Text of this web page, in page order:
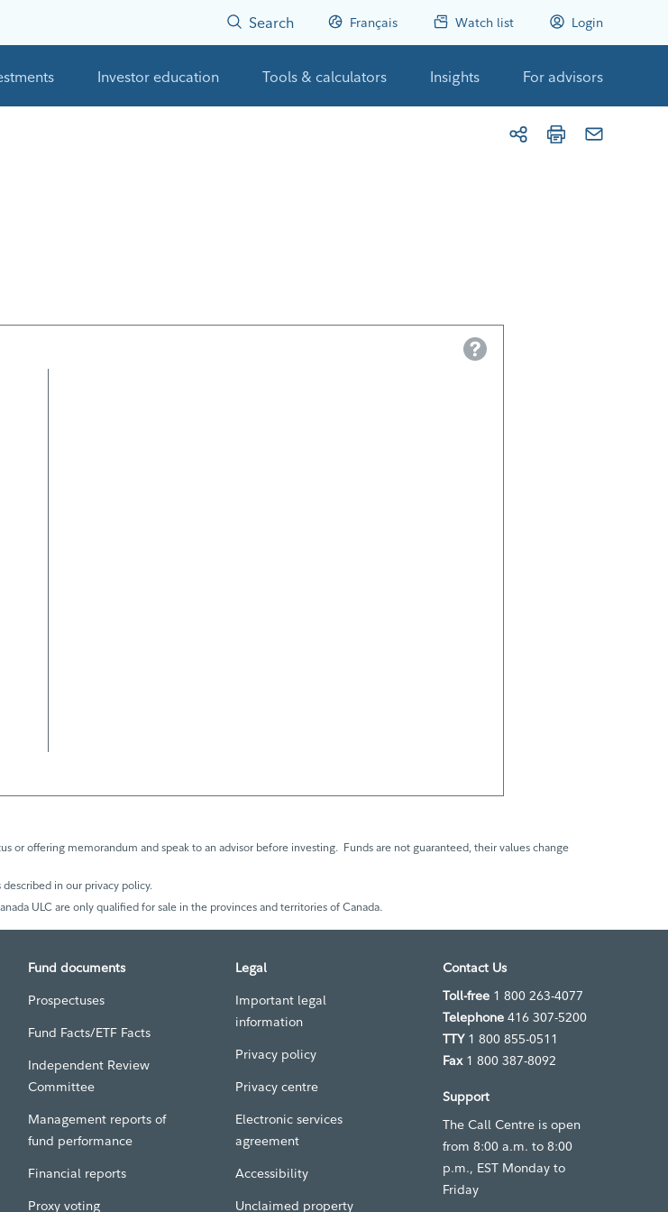
Search Français Watch list Login
Investor education Tools & calculators Insights For advisors
Help
or offering memorandum and speak to an advisor before investing. Funds are not guaranteed, their values change
in our privacy policy.
ULC are only qualified for sale in the provinces and territories of Canada.
Fund documents
Prospectuses
Fund Facts/ETF Facts
Independent Review
Committee
Management reports of
fund performance
Financial reports
Proxy voting
Legal
Important legal
information
Privacy policy
Privacy centre
Electronic services
agreement
Accessibility
Unclaimed property
Contact Us
Toll-free 1 800 263-4077
Telephone 416 307-5200
TTY 1 800 855-0511
Fax1 800 387-8092
Support
The Call Centre is open
from 8:00 a.m. to 8:00
p.m., EST Monday to
Friday